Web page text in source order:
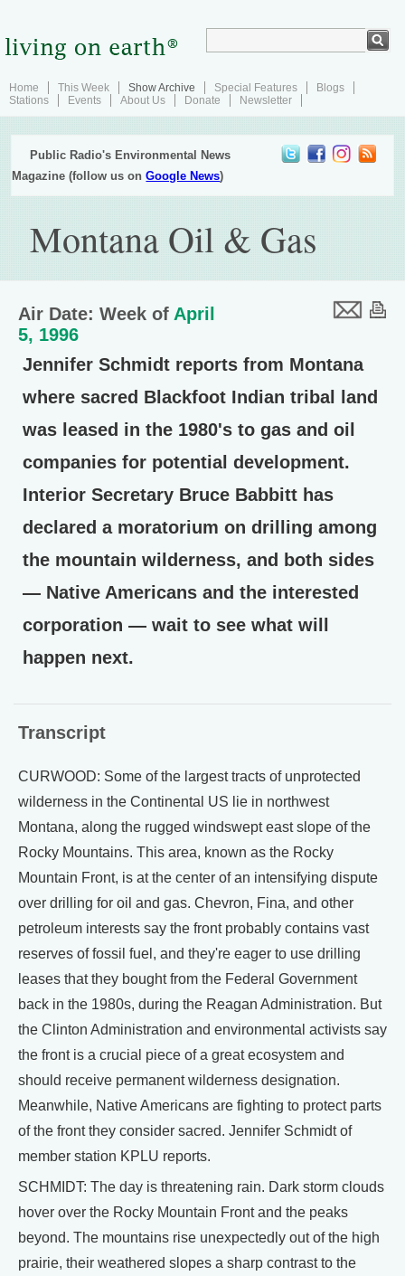
Home This Week Show Archive Special Features
Blogs
Stations
Events About Us Donate Newsletter
Public Radio's Environmental News
Magazine (follow us onGoogle News)
Montana Oil & Gas
Air Date: Week of April
5, 1996
Jennifer Schmidt reports from Montana
where sacred Blackfoot Indian tribal land
was leased in the 1980's to gas and oil
companies for potential development.
Interior Secretary Bruce Babbitt has
declared a moratorium on drilling among
the mountain wilderness, and both sides
— Native Americans and the interested
corporation — wait to see what will
happen next.
Transcript
CURWOOD: Some of the largest tracts of unprotected
wilderness in the Continental US lie in northwest
Montana, along the rugged windswept east slope of the
Rocky Mountains. This area, known as the Rocky
Mountain Front, is at the center of an intensifying dispute
over drilling for oil and gas. Chevron, Fina, and other
petroleum interests say the front probably contains vast
reserves of fossil fuel, and they're eager to use drilling
leases that they bought from the Federal Government
back in the 1980s, during the Reagan Administration. But
the Clinton Administration and environmental activists say
the front is a crucial piece of a great ecosystem and
should receive permanent wilderness designation.
Meanwhile, Native Americans are fighting to protect parts
of the front they consider sacred. Jennifer Schmidt of
member station KPLU reports.
SCHMIDT: The day is threatening rain. Dark storm clouds
hover over the Rocky Mountain Front and the peaks
beyond. The mountains rise unexpectedly out of the high
prairie, their weathered slopes a sharp contrast to the